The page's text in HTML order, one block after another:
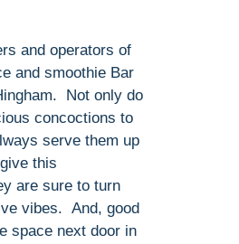
and operators of
and smoothie Bar
Not only do
concoctions to
serve them up
this
are sure to turn
vibes. And, good
space next door in